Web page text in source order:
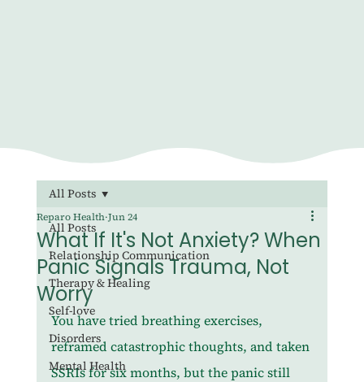
All Posts
Relationship Communication
Therapy & Healing
Self-love
Disorders
Mental Health
All Posts
What If It's Not Anxiety? When
Panic Signals Trauma, Not
Worry
Reparo Health Jun 24
You have tried breathing exercises,
reframed catastrophic thoughts, and taken
SSRIs for six months, but the panic still